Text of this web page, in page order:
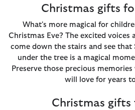
Christmas gifts
What's more magical for
Christmas Eve? The excited voices
come down the stairs and see that
under the tree is a magical
Preserve those precious
will love for years
Christmas gifts